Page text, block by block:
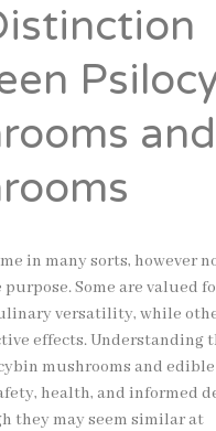
in many sorts, however
purpose. Some are
versatility, while
effects. Understanding
mushrooms and
health, and informed
they may seem similar at